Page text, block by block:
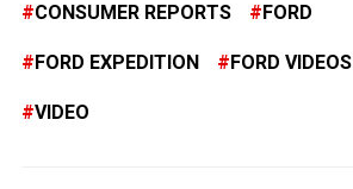
CONSUMER REPORTS FORD
FORD EXPEDITION FORD VIDEOS
VIDEO